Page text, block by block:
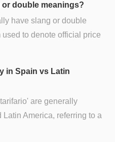
double meanings?
have slang or double
to denote official price
in Spain vs Latin
are generally
America, referring to a